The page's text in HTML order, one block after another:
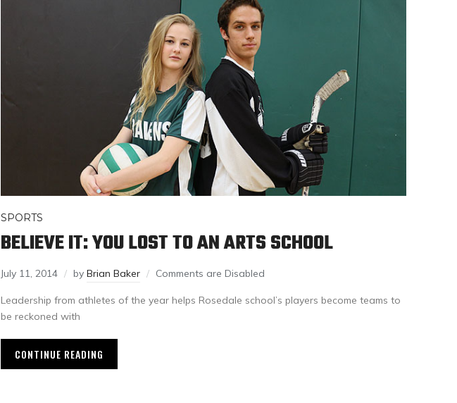
SPORTS
BELIEVE IT: YOU LOST TO AN ARTS SCHOOL
July 11, 2014 by Brian Baker Comments are Disabled
Leadership from athletes of the year helps Rosedale school’s players become teams to
be reckoned with
CONTINUE READING